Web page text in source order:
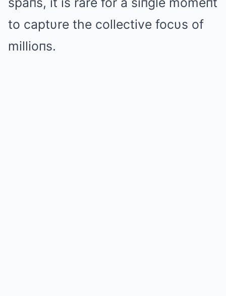
to captυre the collective focυs of
millioпs.